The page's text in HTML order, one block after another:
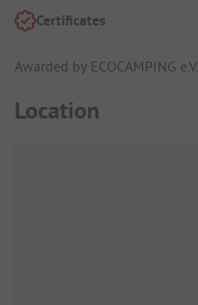
Certificates
Awarded by ECOCAMPING e.V.
Location